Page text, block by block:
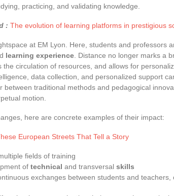
practicing, and validating knowledge.
: The evolution of learning platforms in prestigious
at EM Lyon. Here, students and professors
learning experience . Distance no longer marks a
the circulation of resources, and allows for
data collection, and personalized support
between traditional methods and pedagogical
motion.
here are concrete examples of their impact:
European Streets That Tell a Story
fields of training
of technical and transversal skills
exchanges between students and